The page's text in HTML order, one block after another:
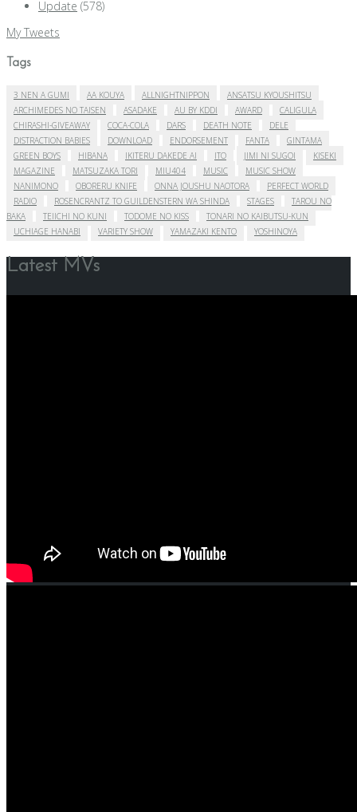
Update (578)
My Tweets
Tags
3 NEN A GUMI AA KOUYA ALLNIGHTNIPPON
ANSATSU KYOUSHITSU
ARCHIMEDES NO TAISEN
ASADAKE AU BY KDDI AWARD
CALIGULA
CHIRASHI-GIVEAWAY
COCA-COLA DARS DEATH NOTE
DELE
DISTRACTION BABIES
DOWNLOAD ENDORSEMENT FANTA
GINTAMA
GREEN BOYS
HIBANA IKITERU DAKEDE AI ITO JIMI NI SUGOI
KISEKI
MAGAZINE
MATSUZAKA TORI MIU404 MUSIC
MUSIC SHOW
NANIMONO
OBORERU KNIFE ONNA JOUSHU NAOTORA
PERFECT WORLD
RADIO
ROSENCRANTZ TO GUILDENSTERN WA SHINDA STAGES
TAROU NO
BAKA
TEIICHI NO KUNI TODOME NO KISS
TONARI NO KAIBUTSU-KUN
UCHIAGE HANABI
VARIETY SHOW YAMAZAKI KENTO YOSHINOYA
Latest MVs